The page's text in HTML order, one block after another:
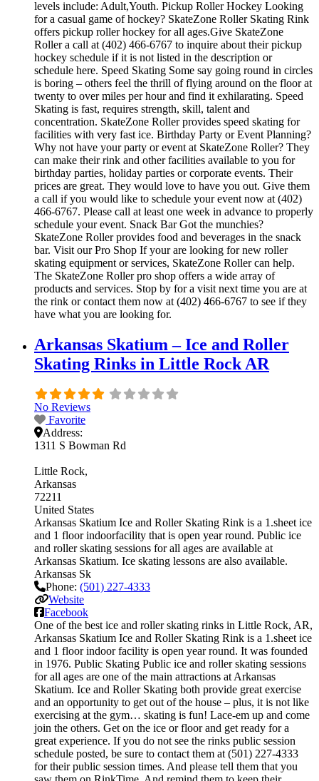
levels include: Adult,Youth. Pickup Roller Hockey Looking
for a casual game of hockey? SkateZone Roller Skating Rink
offers pickup roller hockey for all ages.Give SkateZone
Roller a call at (402) 466-6767 to inquire about their pickup
hockey schedule if it is not listed in the description or
schedule here. Speed Skating Some say going round in circles
is boring – others feel the thrill of flying around on the floor at
twenty to over miles per hour and find it exhilarating. Speed
Skating is fast, requires strength, skill, talent and
concentration. SkateZone Roller provides speed skating for
facilities with very fast ice. Birthday Party or Event Planning?
Why not have your party or event at SkateZone Roller? They
can make their rink and other facilities available to you for
birthday parties, holiday parties or corporate events. Their
prices are great. They would love to have you out. Give them
a call if you would like to schedule your event now at (402)
466-6767. Please call at least one week in advance to properly
schedule your event. Snack Bar Got the munchies?
SkateZone Roller provides food and beverages in the snack
bar. Visit our Pro Shop If your are looking for new roller
skating equipment or services, SkateZone Roller can help.
The SkateZone Roller pro shop offers a wide array of
products and services. Stop by for a visit next time you are at
the rink or contact them now at (402) 466-6767 to see if they
have what you are looking for.
Arkansas Skatium – Ice and Roller
Skating Rinks in Little Rock AR
No Reviews
Favorite
Address:
1311 S Bowman Rd
Little Rock
Arkansas
72211
United States
Arkansas Skatium Ice and Roller Skating Rink is a 1.sheet ice
and 1 floor indoorfacility that is open year round. Public ice
and roller skating sessions for all ages are available at
Arkansas Skatium. Ice skating lessons are also available.
Arkansas Sk
Phone: (501) 227-4333
Website
Facebook
One of the best ice and roller skating rinks in Little Rock, AR,
Arkansas Skatium Ice and Roller Skating Rink is a 1.sheet ice
and 1 floor indoor facility is open year round. It was founded
in 1976. Public Skating Public ice and roller skating sessions
for all ages are one of the main attractions at Arkansas
Skatium. Ice and Roller Skating both provide great exercise
and an opportunity to get out of the house – plus, it is not like
exercising at the gym… skating is fun! Lace-em up and come
join the others. Get on the ice or floor and get ready for a
great experience. If you do not see the rinks public session
schedule posted, be sure to contact them at (501) 227-4333
for their public session times. And please tell them that you